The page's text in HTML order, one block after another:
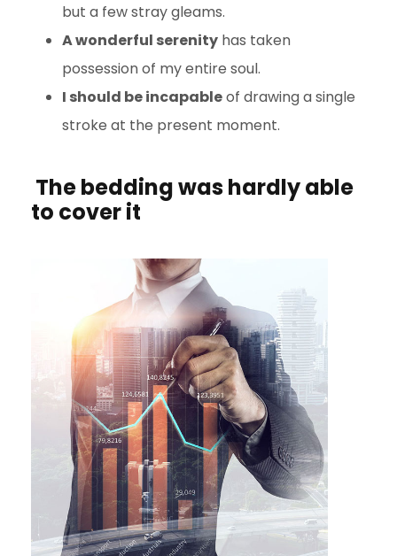
but a few stray gleams.
A wonderful serenity has taken
possession of my entire soul.
I should be incapableof drawing a single
stroke at the present moment.
The bedding was hardly able
to cover it